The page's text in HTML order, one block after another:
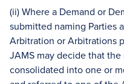
(ii) Where a Demand or
submitted naming Parties
Arbitration or Arbitrations
JAMS may decide that
consolidated into one or